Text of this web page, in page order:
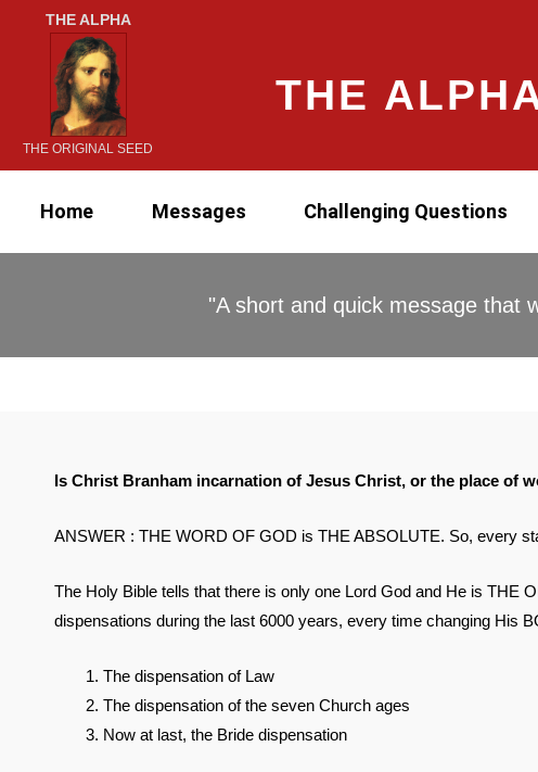
THE ALPHA
THE ORIGINAL SEED
THE
Home Messages Challenging Questions
"A short and quick message that
Is Christ Branham incarnation of Jesus Christ, or the place of
ANSWER : THE WORD OF GOD is THE ABSOLUTE. So, every
The Holy Bible tells that there is only one Lord God and He is THE
dispensations during the last 6000 years, every time changing His
The dispensation of Law
The dispensation of the seven Church ages
Now at last, the Bride dispensation